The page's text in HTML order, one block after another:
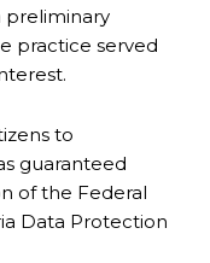
preliminary
practice served
to
guaranteed
of the Federal
Data Protection